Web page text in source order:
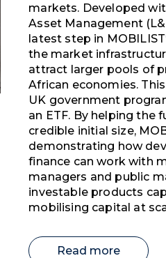
markets. Developed
Asset Management
latest step in
the market
attract larger pools of
African economies.
UK government
an ETF. By helping the
credible initial size,
demonstrating how
finance can work with
managers and public
investable products
mobilising capital at
Read more